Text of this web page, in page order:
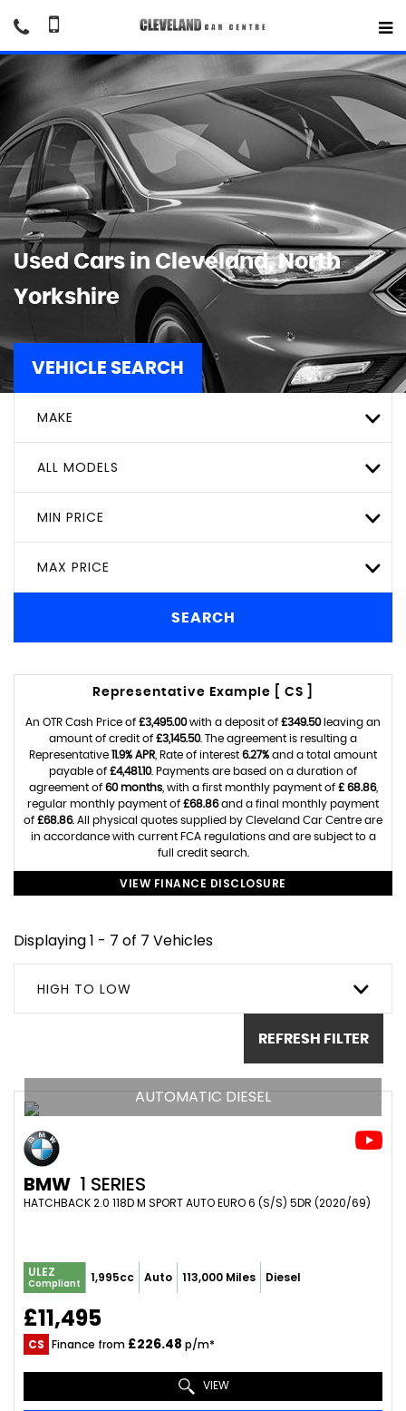
Used Cars in Cleveland, North
Yorkshire
VEHICLE SEARCH
MAKE
ALL MODELS
MIN PRICE
MAX PRICE
SEARCH
Representative Example [ CS ]
An OTR Cash Price of £3,495.00with a deposit of £349.50leaving an
amount of credit of £3,145.50. The agreement is resulting a
Representative 11.9% APR , Rate of interest 6.27% and a total amount
payable of £4,481.10. Payments are based on a duration of
agreement of 60 months, with a first monthly payment of £ 68.86,
regular monthly payment of £68.86and a final monthly payment
of £68.86. All physical quotes supplied by Cleveland Car Centre are
in accordance with current FCA regulations and are subject to a
full credit search.
VIEW FINANCE DISCLOSURE
Displaying 1 - 7 of 7 Vehicles
HIGH TO LOW
REFRESH FILTER
AUTOMATIC DIESEL
BMW 1 SERIES
HATCHBACK 2.0 118D M SPORT AUTO EURO 6 (S/S) 5DR (2020/69)
ULEZ
Compliant 1,995cc Auto 113,000 Miles Diesel
£11,495
CS Finance from £226.48 p/m*
VIEW